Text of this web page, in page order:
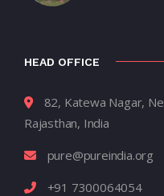
HEAD OFFICE
82, Katewa Nagar,
Rajasthan, India
pure@pureindia.org
+91 7300064054